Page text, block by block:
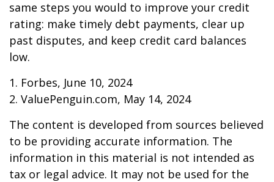
same steps you would to improve your credit
rating: make timely debt payments, clear up
past disputes, and keep credit card balances
low.
1. Forbes, June 10, 2024
2. ValuePenguin.com, May 14, 2024
The content is developed from sources believed
to be providing accurate information. The
information in this material is not intended as
tax or legal advice. It may not be used for the